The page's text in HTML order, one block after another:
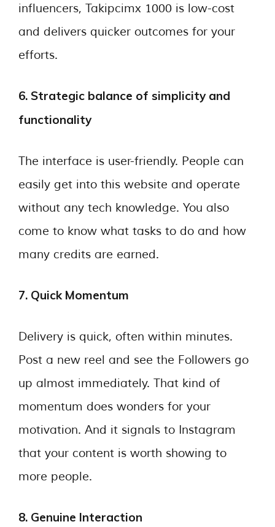
influencers, Takipcimx 1000 is low-cost
and delivers quicker outcomes for your
efforts.
6. Strategic balance of simplicity and
functionality
The interface is user-friendly. People can
easily get into this website and operate
without any tech knowledge. You also
come to know what tasks to do and how
many credits are earned.
7. Quick Momentum
Delivery is quick, often within minutes.
Post a new reel and see the Followers go
up almost immediately. That kind of
momentum does wonders for your
motivation. And it signals to Instagram
that your content is worth showing to
more people.
8. Genuine Interaction